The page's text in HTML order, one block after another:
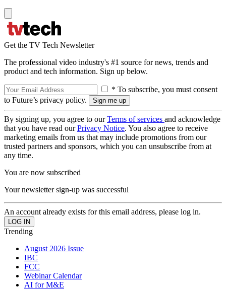
Get the TV Tech Newsletter
The professional video industry's #1 source for news, trends and
product and tech information. Sign up below.
* To subscribe, you must consent
to Future’s privacy policy.
By signing up, you agree to ourTerms of services and acknowledge
that you have read ourPrivacy Notice. You also agree to receive
marketing emails from us that may include promotions from our
trusted partners and sponsors, which you can unsubscribe from at
any time.
You are now subscribed
Your newsletter sign-up was successful
An account already exists for this email address, please log in.
Trending
August 2026 Issue
IBC
FCC
Webinar Calendar
AI for M&E